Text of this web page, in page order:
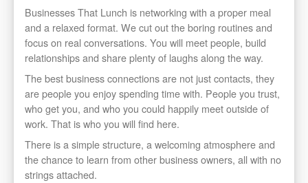
Businesses That Lunch is networking with a proper meal
and a relaxed format. We cut out the boring routines and
focus on real conversations. You will meet people, build
relationships and share plenty of laughs along the way.
The best business connections are not just contacts, they
are people you enjoy spending time with. People you trust,
who get you, and who you could happily meet outside of
work. That is who you will find here.
There is a simple structure, a welcoming atmosphere and
the chance to learn from other business owners, all with no
strings attached.